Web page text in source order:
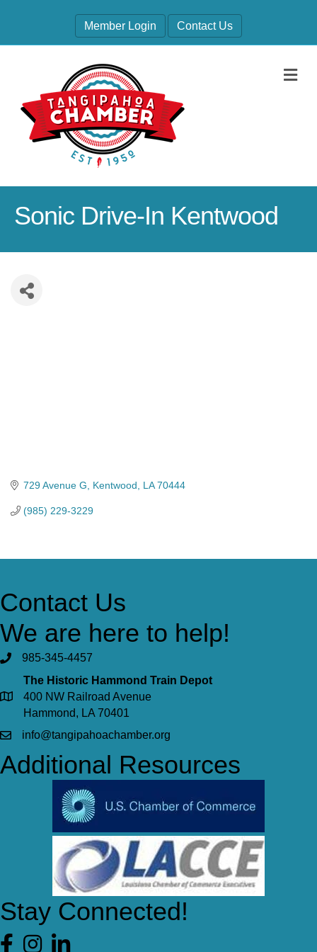
Member Login Contact Us
Sonic Drive-In Kentwood
729 Avenue G Kentwood LA 70444
(985) 229-3229
Contact Us
We are here to help!
985-345-4457
The Historic Hammond Train Depot
400 NW Railroad Avenue
Hammond, LA 70401
info@tangipahoachamber.org
Additional Resources
Stay Connected!
Facebook